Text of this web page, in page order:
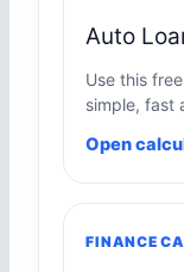
Auto
Use this
simple, fast
Open
FINANCE